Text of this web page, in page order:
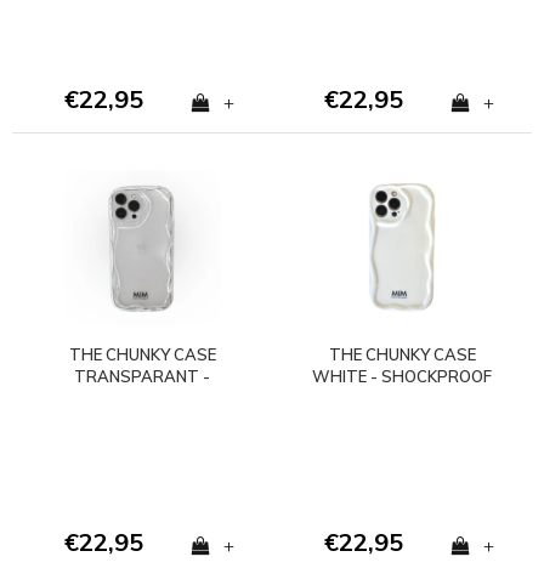
€22,95 + €22,95 +
THE CHUNKY CASE
TRANSPARANT -
€22,95 +
THE CHUNKY CASE
WHITE - SHOCKPROOF
€22,95 +